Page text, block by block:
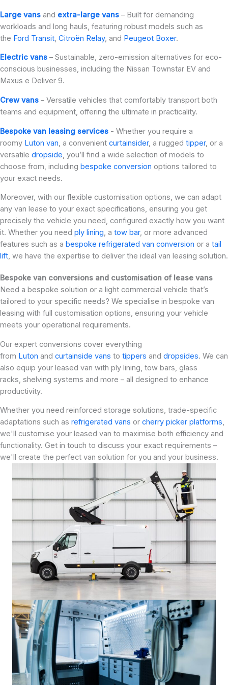
Large vans and extra-large vans – Built for demanding
workloads and long hauls, featuring robust models such as
the Ford Transit, Citroën Relay, and Peugeot Boxer.
Electric vans – Sustainable, zero-emission alternatives for eco-
conscious businesses, including the Nissan Townstar EV and
Maxus e Deliver 9.
Crew vans – Versatile vehicles that comfortably transport both
teams and equipment, offering the ultimate in practicality.
Bespoke van leasing services - Whether you require a
roomy Luton van , a convenient curtainsider, a rugged tipper, or a
versatile dropside , you’ll find a wide selection of models to
choose from, including bespoke conversion options tailored to
your exact needs.
Moreover, with our flexible customisation options, we can adapt
any van lease to your exact specifications, ensuring you get
precisely the vehicle you need, configured exactly how you want
it. Whether you need ply lining, a tow bar, or more advanced
features such as a bespoke refrigerated van conversion or a tail
lift, we have the expertise to deliver the ideal van leasing solution.
Bespoke van conversions and customisation of lease vans
Need a bespoke solution or a light commercial vehicle that’s
tailored to your specific needs? We specialise in bespoke van
leasing with full customisation options, ensuring your vehicle
meets your operational requirements.
Our expert conversions cover everything
from Luton and curtainside vans to tippers and dropsides. We can
also equip your leased van with ply lining, tow bars, glass
racks, shelving systems and more – all designed to enhance
productivity.
Whether you need reinforced storage solutions, trade-specific
adaptations such as refrigerated vans or cherry picker platforms,
we'll customise your leased van to maximise both efficiency and
functionality. Get in touch to discuss your exact requirements –
we'll create the perfect van solution for you and your business.